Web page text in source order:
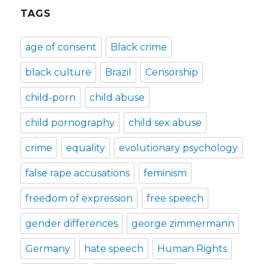
TAGS
age of consent Black crime
black culture Brazil Censorship
child-porn child abuse
child pornography child sex abuse
crime equality evolutionary psychology
false rape accusations feminism
freedom of expression free speech
gender differences george zimmermann
Germany hate speech Human Rights